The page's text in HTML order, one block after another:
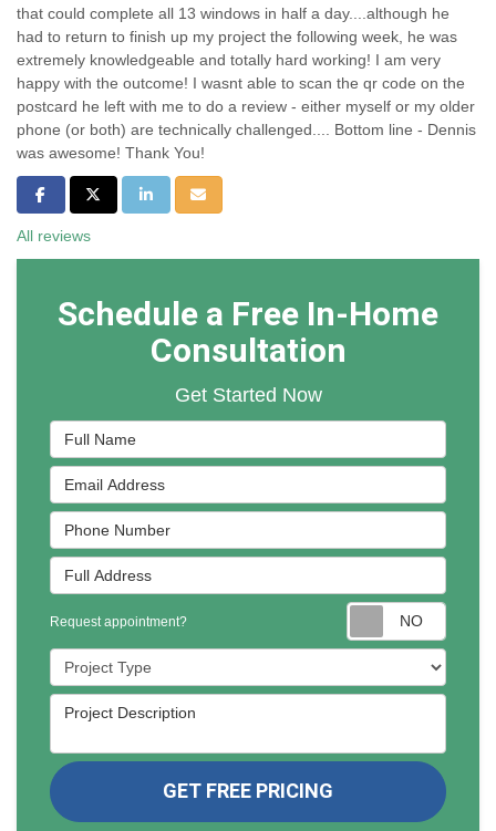
that could complete all 13 windows in half a day....although he
had to return to finish up my project the following week, he was
extremely knowledgeable and totally hard working! I am very
happy with the outcome! I wasnt able to scan the qr code on the
postcard he left with me to do a review - either myself or my older
phone (or both) are technically challenged.... Bottom line - Dennis
was awesome! Thank You!
Share on Facebook
Share on Twitter
Share on LinkedIn
Share via Email
All reviews
Schedule a Free In-Home
Consultation
Get Started Now
Full Name
Email Address
Phone Number
Full Address
Request appointment?
Project Type
Project Description
GET FREE PRICING